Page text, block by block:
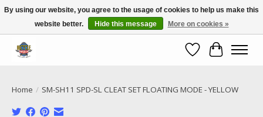
Call NOW 02 6681 4054
WishlistCart
Home / SM-SH11 SPD-SL CLEAT SET FLOATING MODE - YELLOW
By using our website, you agree to the usage of cookies to help us make this
website better.
Hide this message More on cookies »